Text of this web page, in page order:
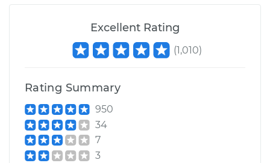
Excellent Rating
(1,010)
Rating Summary
950
34
7
3